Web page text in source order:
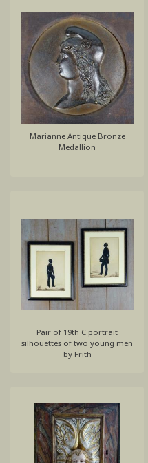
Marianne Antique Bronze
Medallion
Pair of 19th C portrait
silhouettes of two young men
by Frith